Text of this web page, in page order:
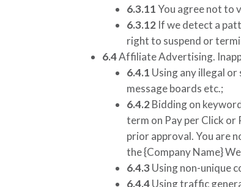
6.3.11You agree not to
6.3.12 If we detect a
right to suspend or
6.4Affiliate Advertising.
6.4.1 Using any illegal
message boards etc.;
6.4.2 Bidding on
term on Pay per Click or
prior approval. You are
the{Company Name}
6.4.3 Using non-unique
6.4.4Using traffic